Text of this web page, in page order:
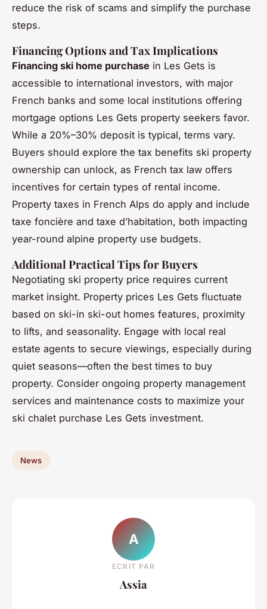
reduce the risk of scams and simplify the purchase
steps.
Financing Options and Tax Implications
Financing ski home purchase in Les Gets is
accessible to international investors, with major
French banks and some local institutions offering
mortgage options Les Gets property seekers favor.
While a 20%–30% deposit is typical, terms vary.
Buyers should explore the tax benefits ski property
ownership can unlock, as French tax law offers
incentives for certain types of rental income.
Property taxes in French Alps do apply and include
taxe foncière and taxe d’habitation, both impacting
year-round alpine property use budgets.
Additional Practical Tips for Buyers
Negotiating ski property price requires current
market insight. Property prices Les Gets fluctuate
based on ski-in ski-out homes features, proximity
to lifts, and seasonality. Engage with local real
estate agents to secure viewings, especially during
quiet seasons—often the best times to buy
property. Consider ongoing property management
services and maintenance costs to maximize your
ski chalet purchase Les Gets investment.
News
A
ECRIT PAR
Assia